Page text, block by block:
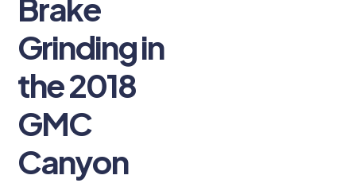
Brake
Grinding in
the 2018
GMC
Canyon